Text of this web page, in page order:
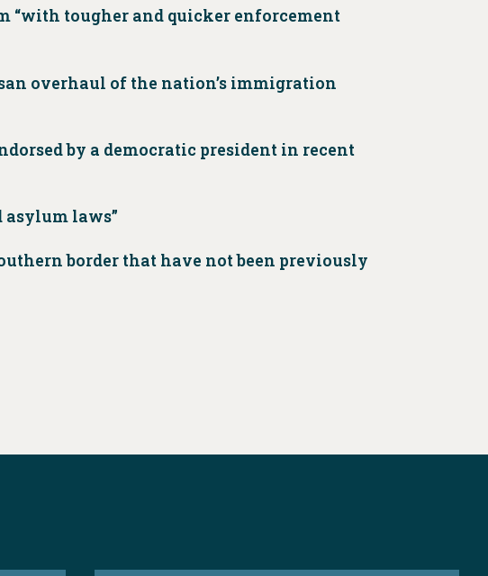
“with tougher and quicker enforcement
overhaul of the nation’s immigration
by a democratic president in recent
laws”
border that have not been previously